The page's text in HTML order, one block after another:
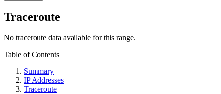
Traceroute
No traceroute data available for this range.
Table of Contents
Summary
IP Addresses
Traceroute